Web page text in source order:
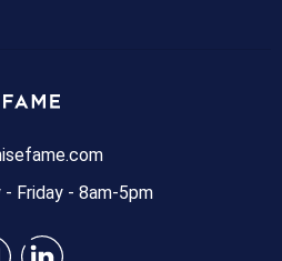
- Friday - 8am-5pm